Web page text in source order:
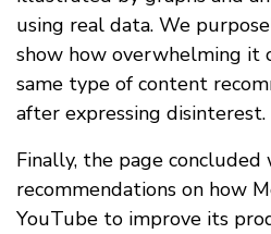
using real data. We
show how overwhelming it
same type of content
after expressing disinterest.
Finally, the page concluded
recommendations on how
YouTube to improve its